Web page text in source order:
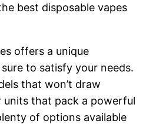
best disposable vapes
offers a unique
to satisfy your needs.
that won’t draw
that pack a powerful
of options available